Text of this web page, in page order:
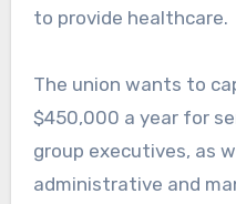
to provide healthcare.
The union wants to
$450,000 a year for
group executives, as
administrative and